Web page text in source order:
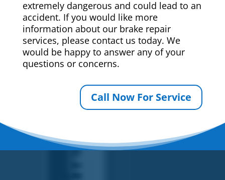
extremely dangerous and could lead to an
accident. If you would like more
information about our brake repair
services, please contact us today. We
would be happy to answer any of your
questions or concerns.
Call Now For Service